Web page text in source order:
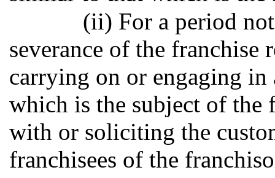
(ii) For a period
severance of the
carrying on or engaging
which is the subject of the
with or soliciting the
franchisees of the